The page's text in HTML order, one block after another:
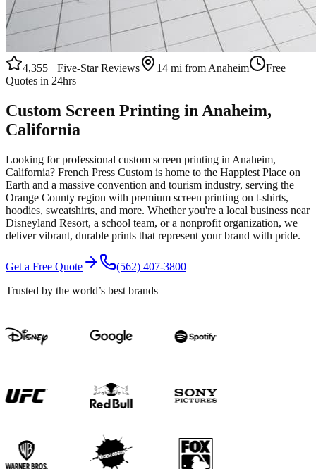
4,355+ Five-Star Reviews 14 mi from Anaheim
Free
Quotes in 24hrs
Custom Screen Printing in Anaheim,
California
Looking for professional custom screen printing in Anaheim,
California? French Press Custom is home to the Happiest Place on
Earth and a massive convention and tourism industry, serving the
Orange County region with premium screen printing on t-shirts,
hoodies, sweatshirts, and more. Whether you're a local business near
Disneyland Resort, a school team, or a nonprofit organization, we
deliver vibrant, durable prints that represent your brand with pride.
Get a Free Quote
(562) 407-3800
Trusted by the world’s best brands